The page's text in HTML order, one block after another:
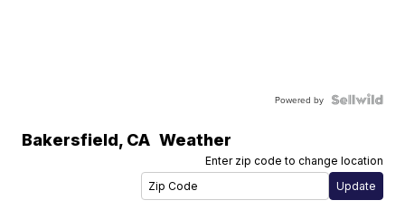
Powered by
Bakersfield, CA Weather
Enter zip code to change location